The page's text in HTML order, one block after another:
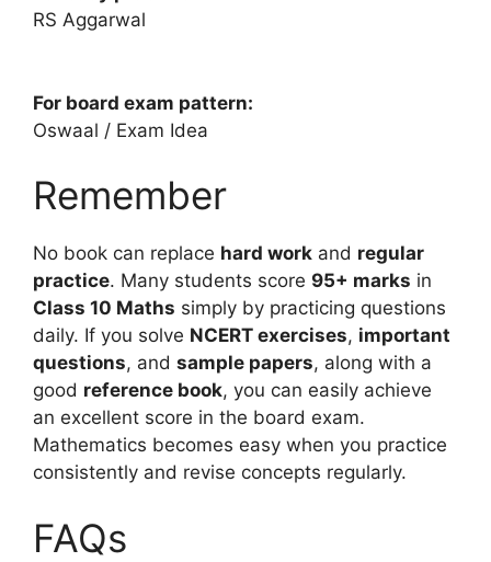
RS Aggarwal
For board exam pattern:
Oswaal / Exam Idea
Remember
No book can replace hard work and regular
practice. Many students score 95+ marks in
Class 10 Maths simply by practicing questions
daily. If you solve NCERT exercises, important
questions, and sample papers, along with a
good reference book, you can easily achieve
an excellent score in the board exam.
Mathematics becomes easy when you practice
consistently and revise concepts regularly.
FAQs